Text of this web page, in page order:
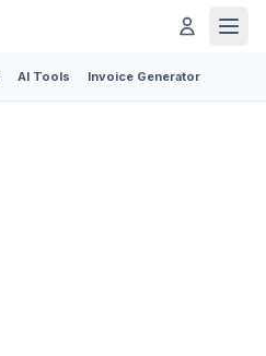
AI Tools Invoice Generator